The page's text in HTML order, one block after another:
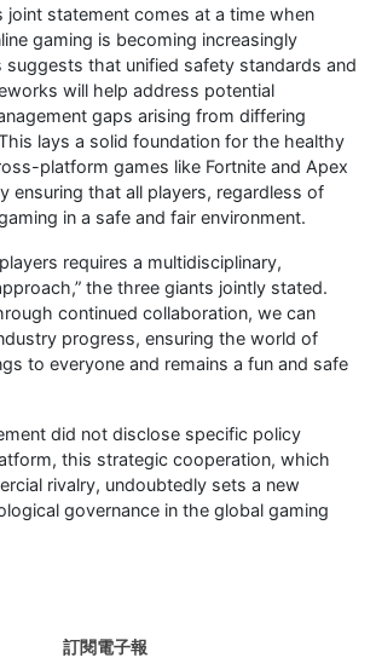
joint statement comes at a time when
gaming is becoming increasingly
suggests that unified safety standards and
will help address potential
gaps arising from differing
lays a solid foundation for the healthy
platform games like Fortnite and Apex
ensuring that all players, regardless of
in a safe and fair environment.
requires a multidisciplinary,
the three giants jointly stated.
continued collaboration, we can
progress, ensuring the world of
to everyone and remains a fun and safe
did not disclose specific policy
this strategic cooperation, which
rivalry, undoubtedly sets a new
governance in the global gaming
訂閱電子報